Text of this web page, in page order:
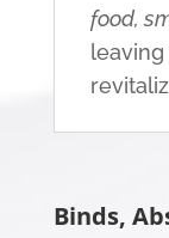
food,
Binds,